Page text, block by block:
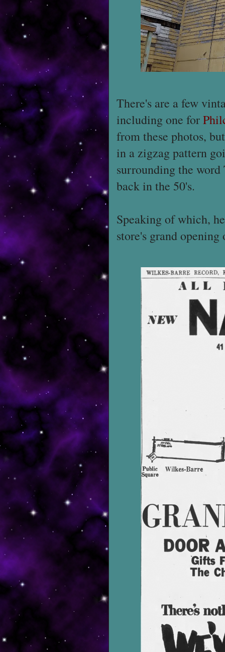
There's are a few
including one for
from these photos,
in a zigzag pattern
surrounding the
back in the 50's.
Speaking of which,
store's grand